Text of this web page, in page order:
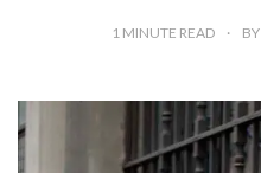
1 MINUTE READ BY